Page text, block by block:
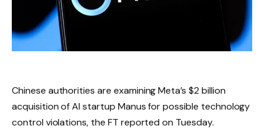
Chinese authorities are examining Meta’s $2 billion
acquisition of AI startup Manus for possible technology
control violations, the FT reported on Tuesday.